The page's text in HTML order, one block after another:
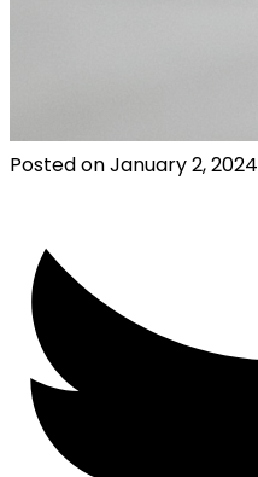
Posted onJanuary 2, 2024